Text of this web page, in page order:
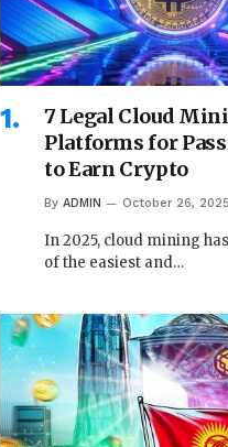
7 Legal Cloud
Platforms for
to Earn Crypto
By ADMIN October 26, 2025
In 2025, cloud mining
of the easiest and…